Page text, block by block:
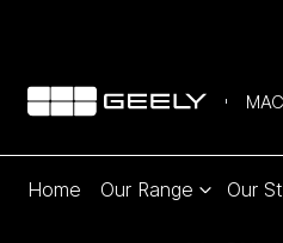
Home Our Range Our